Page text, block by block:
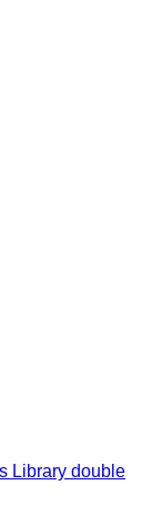
Library double